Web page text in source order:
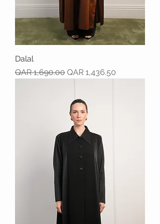
Dalal
Regular Price
QAR 1,690.00 Sale Price
QAR 1,436.50